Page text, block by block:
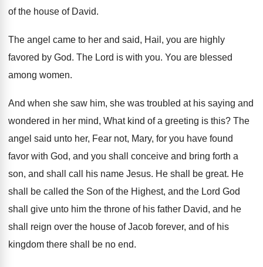
of the house of David.
The angel came to her and said, Hail , you are highly
favored by God. The Lord is with you. You are blessed
among women.
And when she saw him, she was troubled at his saying and
wondered in her mind, What kind of a greeting is this? The
angel said unto her, Fear not, Mary, for you have found
favor with God, and you shall conceive and bring forth a
son, and shall call his name Jesus. He shall be great. He
shall be called the Son of the Highest, and the Lord God
shall give unto him the throne of his father David, and he
shall reign over the house of Jacob forever, and of his
kingdom there shall be no end.